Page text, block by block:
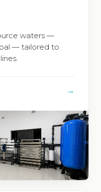
waters —
— tailored to
→